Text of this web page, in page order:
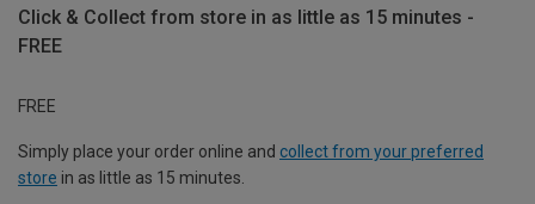
Click & Collect from store in as little as 15 minutes -
FREE
FREE
Simply place your order online and collect from your preferred
store in as little as 15 minutes.